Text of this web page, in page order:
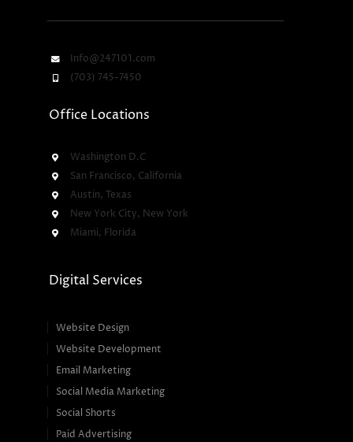
Info@247101.com
(703) 745-7450
Office Locations
Washington D.C
San Francisco, California
Austin, Texas
New York City, New York
Miami, Florida
Digital Services
Website Design
Website Development
Email Marketing
Social Media Marketing
Social Shorts
Paid Advertising